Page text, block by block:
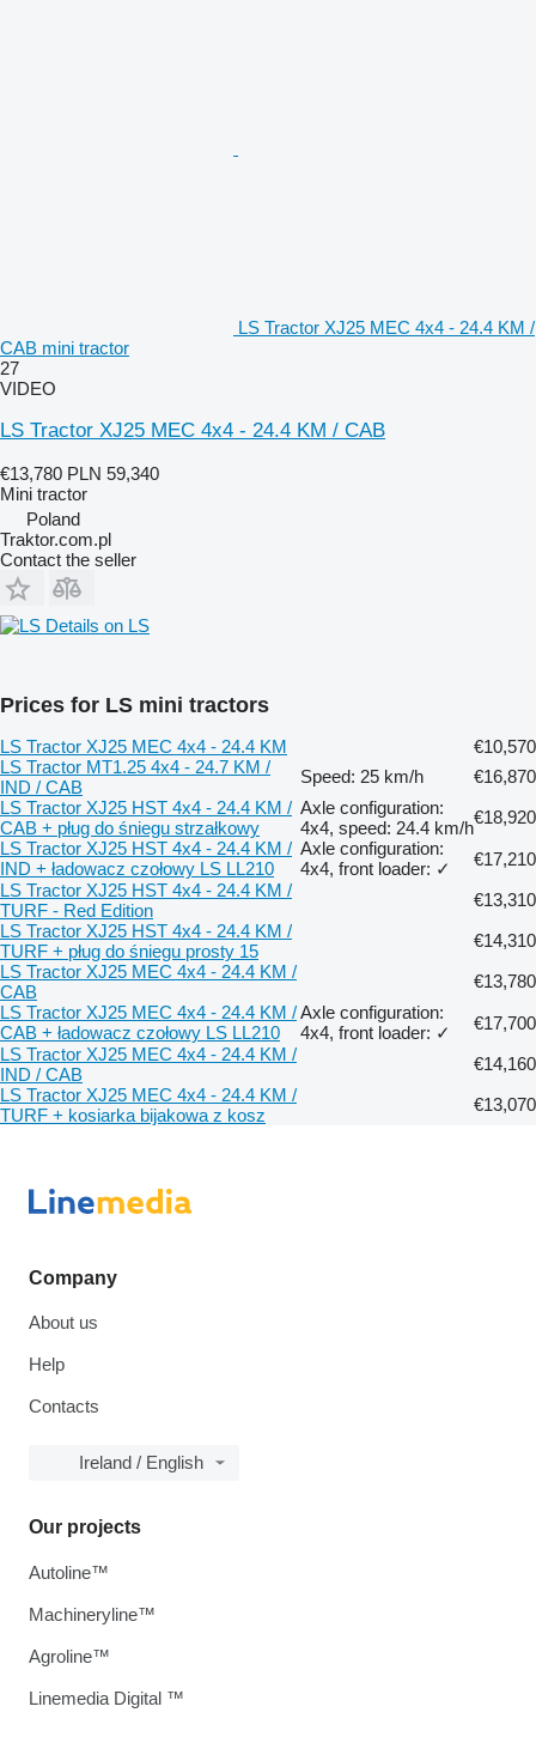
LS Tractor XJ25 MEC 4x4 - 24.4 KM /
CAB mini tractor
27
VIDEO
LS Tractor XJ25 MEC 4x4 - 24.4 KM / CAB
€13,780 PLN 59,340
Mini tractor
Poland
Traktor.com.pl
Contact the seller
Details on LS
Prices for LS mini tractors
LS Tractor XJ25 MEC 4x4 - 24.4 KM
€10,570
LS Tractor MT1.25 4x4 - 24.7 KM /
IND / CAB
Speed: 25 km/h
€16,870
LS Tractor XJ25 HST 4x4 - 24.4 KM /
CAB + pług do śniegu strzałkowy
Axle configuration:
4x4, speed: 24.4 km/h
€18,920
LS Tractor XJ25 HST 4x4 - 24.4 KM /
IND + ładowacz czołowy LS LL210
Axle configuration:
4x4, front loader: ✓
€17,210
LS Tractor XJ25 HST 4x4 - 24.4 KM /
TURF - Red Edition
€13,310
LS Tractor XJ25 HST 4x4 - 24.4 KM /
TURF + pług do śniegu prosty 15
€14,310
LS Tractor XJ25 MEC 4x4 - 24.4 KM /
CAB
€13,780
LS Tractor XJ25 MEC 4x4 - 24.4 KM /
CAB + ładowacz czołowy LS LL210
Axle configuration:
4x4, front loader: ✓
€17,700
LS Tractor XJ25 MEC 4x4 - 24.4 KM /
IND / CAB
€14,160
LS Tractor XJ25 MEC 4x4 - 24.4 KM /
TURF + kosiarka bijakowa z kosz
€13,070
Company
About us
Help
Contacts
Ireland / English
Our projects
Autoline™
Machineryline™
Agroline™
Linemedia Digital ™